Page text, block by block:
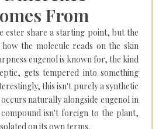
From
ester share a starting point, but the
the molecule reads on the skin
eugenol is known for, the kind
gets tempered into something
this isn't purely a synthetic
naturally alongside eugenol in
isn't foreign to the plant,
on its own terms.